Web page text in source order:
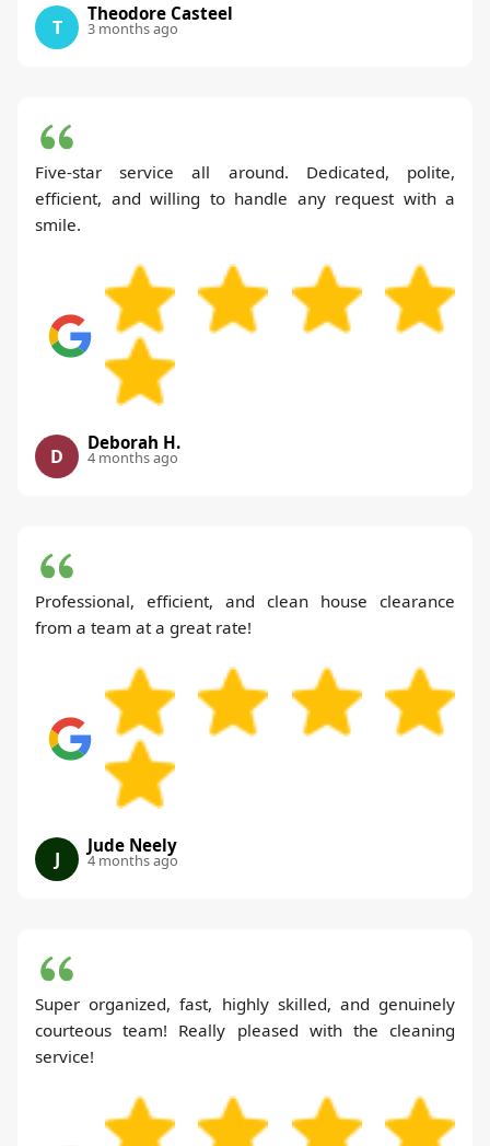
T
Theodore Casteel
3 months ago
Five-star service all around. Dedicated, polite,
efficient, and willing to handle any request with a
smile.
D
Deborah H.
4 months ago
Professional, efficient, and clean house clearance
from a team at a great rate!
J
Jude Neely
4 months ago
Super organized, fast, highly skilled, and genuinely
courteous team! Really pleased with the cleaning
service!